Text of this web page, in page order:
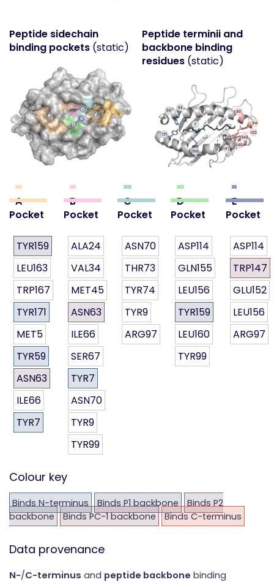
Peptide sidechain
binding pockets (static)
Peptide terminii and
backbone binding
residues(static)
A
Pocket
TYR159
LEU163
TRP167
TYR171
MET5
TYR59
ASN63
ILE66
TYR7
B
Pocket
ALA24
VAL34
MET45
ASN63
ILE66
SER67
TYR7
ASN70
TYR9
TYR99
C
Pocket
ASN70
THR73
TYR74
TYR9
ARG97
D
Pocket
ASP114
GLN155
LEU156
TYR159
LEU160
TYR99
E
Pocket
ASP114
TRP147
GLU152
LEU156
ARG97
Colour key
Binds N-terminus Binds P1 backbone
Binds P2
backbone
Binds PC-1 backbone Binds C-terminus
Data provenance
N-/C-terminus and peptide backbone binding